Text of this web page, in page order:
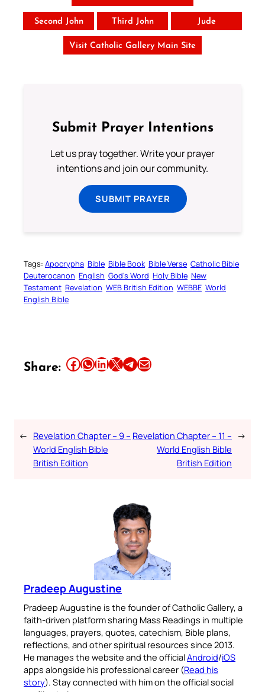
Second John Third John Jude
Visit Catholic Gallery Main Site
Submit Prayer Intentions
Let us pray together. Write your prayer
intentions and join our community.
SUBMIT PRAYER
Tags: Apocrypha Bible Bible Book Bible Verse Catholic Bible
Deuterocanon English God’s Word Holy Bible New
Testament Revelation WEB British Edition WEBBE World
English Bible
Share: Share this article on Facebook Share this article on WhatsApp Share this article on LinkedIn Share this article on X Share this article on TelegramEmail this Article
← Revelation Chapter – 9 –
World English Bible
British Edition
Revelation Chapter – 11 –
World English Bible
British Edition
→
Pradeep Augustine
Pradeep Augustine is the founder of Catholic Gallery, a
faith-driven platform sharing Mass Readings in multiple
languages, prayers, quotes, catechism, Bible plans,
reflections, and other spiritual resources since 2013.
He manages the website and the officialAndroid/iOS
apps alongside his professional career (Read his
story). Stay connected with him on the official social